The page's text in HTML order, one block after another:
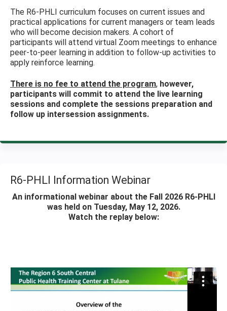
The R6-PHLI curriculum focuses on current issues and
practical applications for current managers or team leads
who will become decision makers. A cohort of
participants will attend virtual Zoom meetings to enhance
peer-to-peer learning in addition to follow-up activities to
apply reinforce learning.
There is no fee to attend the program, however,
participants will commit to attend the live learning
sessions and complete the sessions preparation and
follow up intersession assignments.
R6-PHLI Information Webinar
An informational webinar about the Fall 2026 R6-PHLI
was held on Tuesday, May 12, 2026.
Watch the replay below: